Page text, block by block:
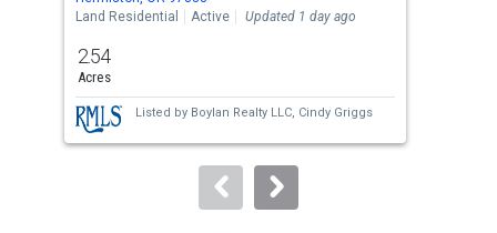
the
and
next
buttons
to
Land Residential
Active Updated 1 day ago
2.54
Acres
Listed by Boylan Realty LLC, Cindy Griggs